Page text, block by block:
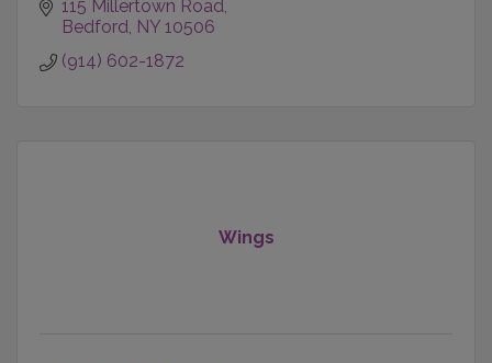
115 Millertown Road
Bedford NY 10506
(914) 602-1872
Wings